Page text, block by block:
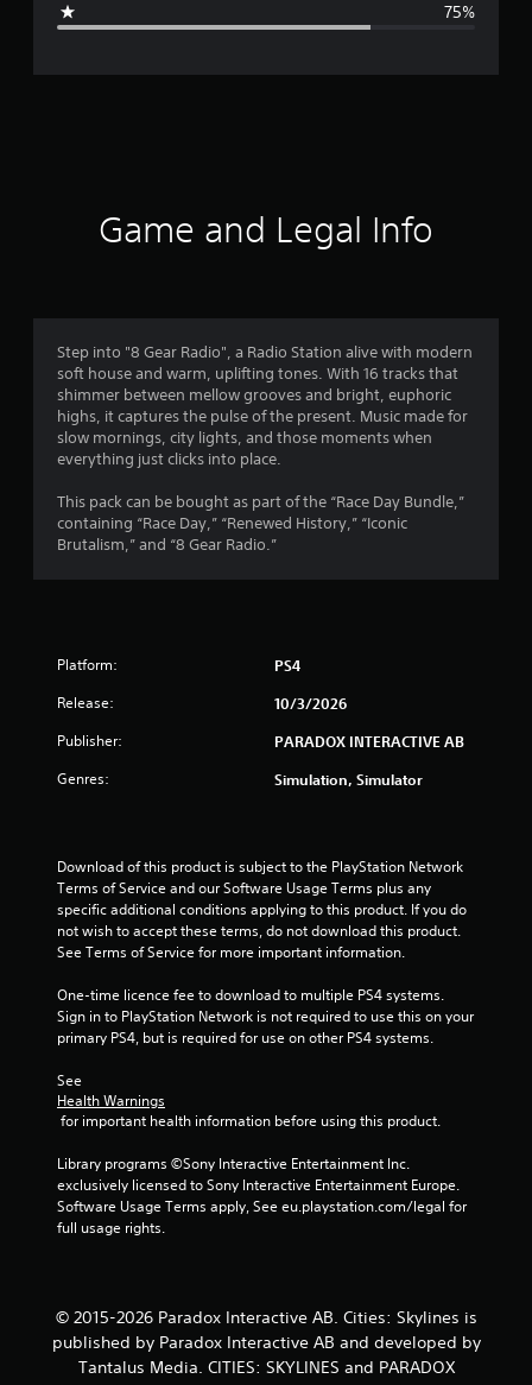
r
1
.
a
u
f
5
t
a
f
m
4
75%
Game and Legal Info
Step into "8 Gear Radio", a Radio Station alive with modern
soft house and warm, uplifting tones. With 16 tracks that
shimmer between mellow grooves and bright, euphoric
highs, it captures the pulse of the present. Music made for
slow mornings, city lights, and those moments when
everything just clicks into place.
This pack can be bought as part of the “Race Day Bundle,”
containing “Race Day,” “Renewed History,” “Iconic
Brutalism,” and “8 Gear Radio.”
Platform: PS4
Release: 10/3/2026
Publisher: PARADOX INTERACTIVE AB
Genres: Simulation, Simulator
Download of this product is subject to the PlayStation Network
Terms of Service and our Software Usage Terms plus any
specific additional conditions applying to this product. If you do
not wish to accept these terms, do not download this product.
See Terms of Service for more important information.
One-time licence fee to download to multiple PS4 systems.
Sign in to PlayStation Network is not required to use this on your
primary PS4, but is required for use on other PS4 systems.
See
Health Warnings
for important health information before using this product.
Library programs ©Sony Interactive Entertainment Inc.
exclusively licensed to Sony Interactive Entertainment Europe.
Software Usage Terms apply, See eu.playstation.com/legal for
full usage rights.
© 2015-2026 Paradox Interactive AB. Cities: Skylines is
published by Paradox Interactive AB and developed by
Tantalus Media. CITIES: SKYLINES and PARADOX